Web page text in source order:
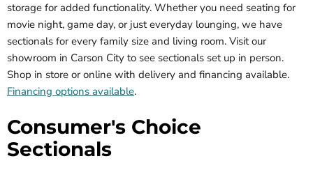
storage for added functionality. Whether you need seating for
movie night, game day, or just everyday lounging, we have
sectionals for every family size and living room. Visit our
showroom in Carson City to see sectionals set up in person.
Shop in store or online with delivery and financing available.
Financing options available.
Consumer's Choice
Sectionals